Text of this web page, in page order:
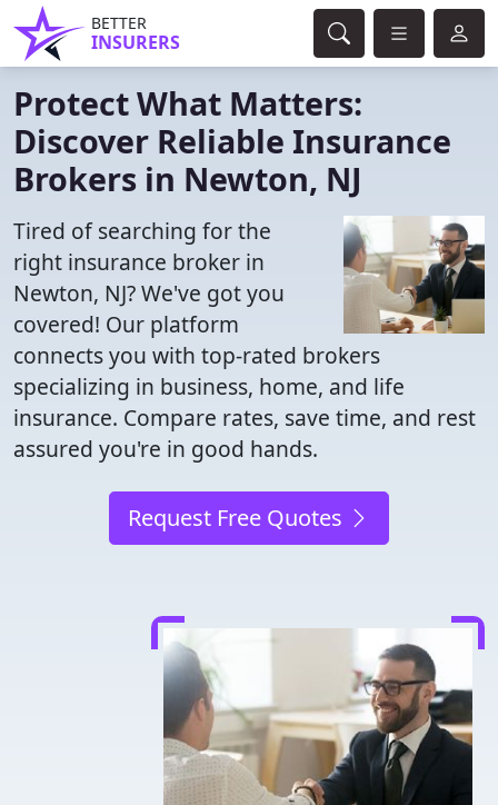
BETTER
INSURERS
Protect What Matters:
Discover Reliable Insurance
Brokers in Newton, NJ
Tired of searching for the
right insurance broker in
Newton, NJ? We've got you
covered! Our platform
connects you with top-rated brokers
specializing in business, home, and life
insurance. Compare rates, save time, and rest
assured you're in good hands.
Request Free Quotes